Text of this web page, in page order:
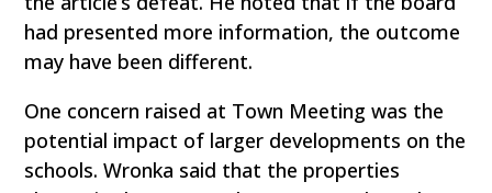
had presented more information, the outcome
may have been different.
One concern raised at Town Meeting was the
potential impact of larger developments on the
schools. Wronka said that the properties